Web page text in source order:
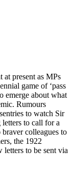
at present as MPs
game of ‘pass
emerge about what
Rumours
to watch Sir
to call for a
colleagues to
the 1922
letters to be sent via